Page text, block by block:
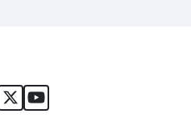
Governance Academy
Sports Governance
Sports Governance